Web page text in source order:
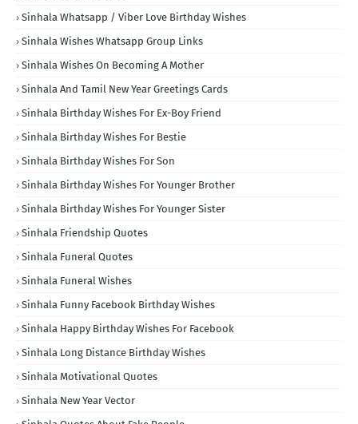
Sinhala Whatsapp / Viber Love Birthday Wishes
Sinhala Wishes Whatsapp Group Links
Sinhala Wishes On Becoming A Mother
Sinhala And Tamil New Year Greetings Cards
Sinhala Birthday Wishes For Ex-Boy Friend
Sinhala Birthday Wishes For Bestie
Sinhala Birthday Wishes For Son
Sinhala Birthday Wishes For Younger Brother
Sinhala Birthday Wishes For Younger Sister
Sinhala Friendship Quotes
Sinhala Funeral Quotes
Sinhala Funeral Wishes
Sinhala Funny Facebook Birthday Wishes
Sinhala Happy Birthday Wishes For Facebook
Sinhala Long Distance Birthday Wishes
Sinhala Motivational Quotes
Sinhala New Year Vector